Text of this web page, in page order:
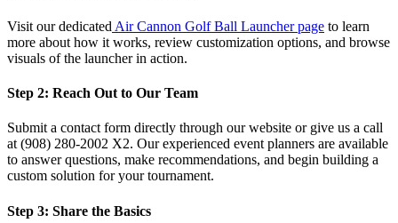
Visit our dedicated Air Cannon Golf Ball Launcher page to learn
more about how it works, review customization options, and browse
visuals of the launcher in action.
Step 2: Reach Out to Our Team
Submit a contact form directly through our website or give us a call
at (908) 280-2002 X2. Our experienced event planners are available
to answer questions, make recommendations, and begin building a
custom solution for your tournament.
Step 3: Share the Basics